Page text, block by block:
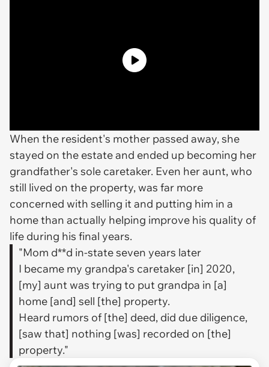
When the resident's mother passed away, she
stayed on the estate and ended up becoming her
grandfather's sole caretaker. Even her aunt, who
still lived on the property, was far more
concerned with selling it and putting him in a
home than actually helping improve his quality of
life during his final years.
"Mom d**d in-state seven years later
I became my grandpa's caretaker [in] 2020,
[my] aunt was trying to put grandpa in [a]
home [and] sell [the] property.
Heard rumors of [the] deed, did due diligence,
[saw that] nothing [was] recorded on [the]
property."